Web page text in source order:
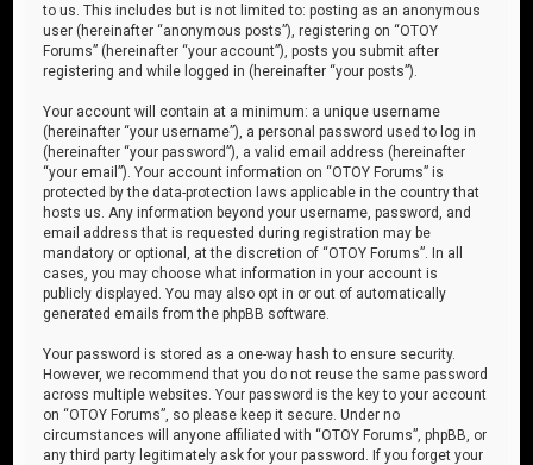
to us. This includes but is not limited to: posting as an anonymous
user (hereinafter “anonymous posts”), registering on “OTOY
Forums” (hereinafter “your account”), posts you submit after
registering and while logged in (hereinafter “your posts”).
Your account will contain at a minimum: a unique username
(hereinafter “your username”), a personal password used to log in
(hereinafter “your password”), a valid email address (hereinafter
“your email”). Your account information on “OTOY Forums” is
protected by the data-protection laws applicable in the country that
hosts us. Any information beyond your username, password, and
email address that is requested during registration may be
mandatory or optional, at the discretion of “OTOY Forums”. In all
cases, you may choose what information in your account is
publicly displayed. You may also opt in or out of automatically
generated emails from the phpBB software.
Your password is stored as a one-way hash to ensure security.
However, we recommend that you do not reuse the same password
across multiple websites. Your password is the key to your account
on “OTOY Forums”, so please keep it secure. Under no
circumstances will anyone affiliated with “OTOY Forums”, phpBB, or
any third party legitimately ask for your password. If you forget your